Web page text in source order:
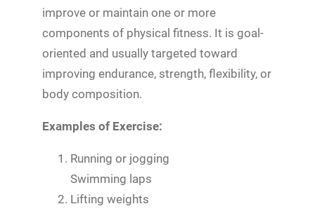
improve or maintain one or more
components of physical fitness. It is goal-
oriented and usually targeted toward
improving endurance, strength, flexibility, or
body composition.
Examples of Exercise:
Running or jogging
Swimming laps
Lifting weights